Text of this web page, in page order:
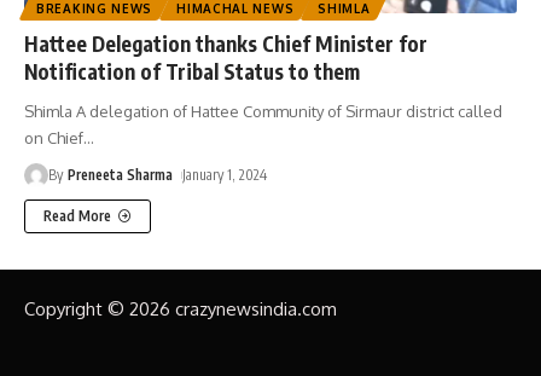
BREAKING NEWS HIMACHAL NEWS SHIMLA
Hattee Delegation thanks Chief Minister for
Notification of Tribal Status to them
Shimla A delegation of Hattee Community of Sirmaur district called
on Chief…
By Preneeta Sharma January 1, 2024
Read More
Copyright © 2026 crazynewsindia.com